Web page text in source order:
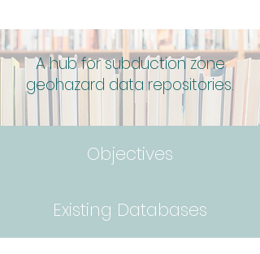
A hub for subduction zone
geohazard data repositories.
Objectives
Existing Databases